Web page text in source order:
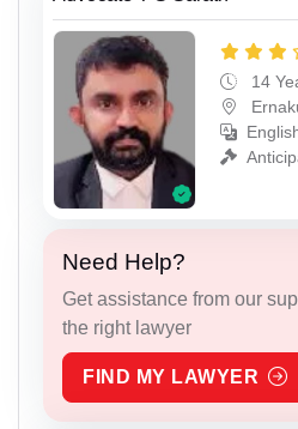
14
Need Help?
Get assistance from our
the right lawyer
FIND MY LAWYER